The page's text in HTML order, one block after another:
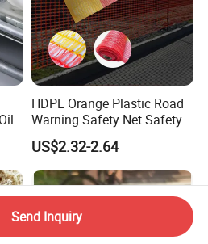
HDPE Orange Plastic Road
Warning Safety Net Safety
Fence Mesh
US$2.32-2.64
Send Inquiry